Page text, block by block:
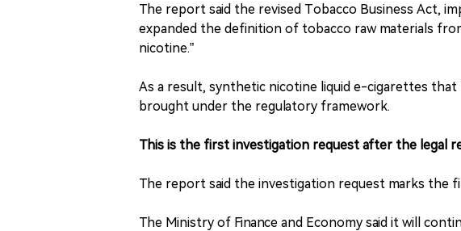
The report said the revised Tobacco Business Act,
expanded the definition of tobacco raw materials
nicotine.”
As a result, synthetic nicotine liquid e-cigarettes
brought under the regulatory framework.
This is the first investigation request after the legal
The report said the investigation request marks the
The Ministry of Finance and Economy said it will